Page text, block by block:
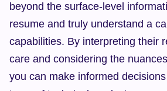
beyond the surface-level
resume and truly understand a
capabilities. By interpreting their
care and considering the
you can make informed